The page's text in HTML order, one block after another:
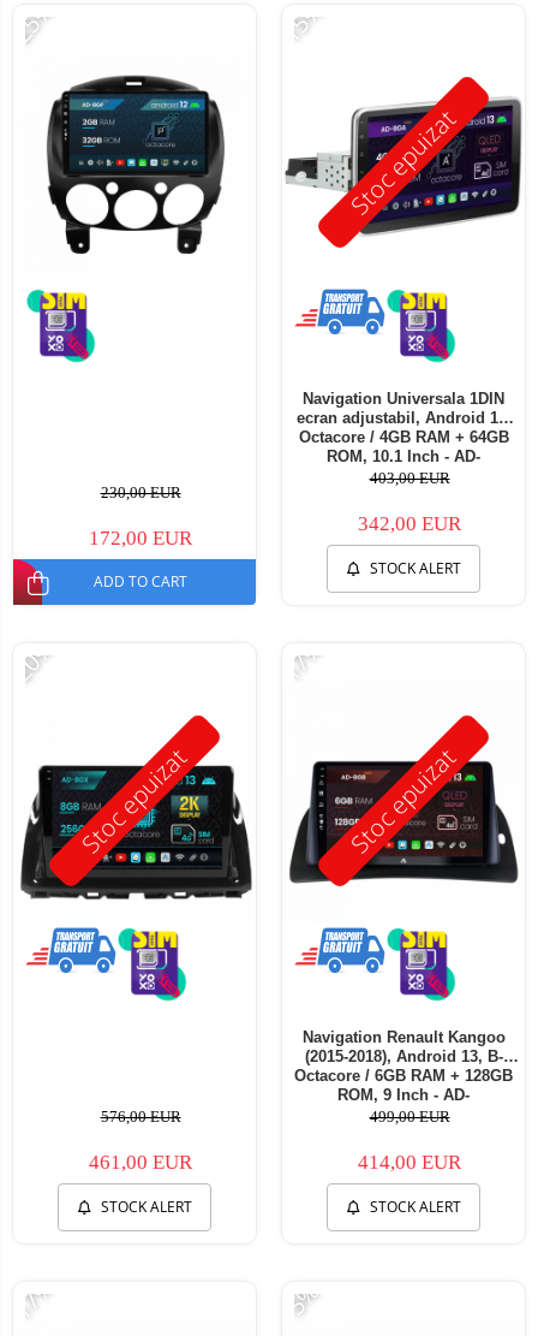
-25%
230,00 EUR
172,00 EUR
ADD TO CART
Stoc epuizat
-15%
Navigation Universala 1DIN
ecran adjustabil, Android 13,
Octacore / 4GB RAM + 64GB
ROM, 10.1 Inch - AD-
BGA1001DIN
403,00 EUR
342,00 EUR
STOCK ALERT
Stoc epuizat
-20%
576,00 EUR
461,00 EUR
STOCK ALERT
Stoc epuizat
-17%
Navigation Renault Kangoo
(2015-2018), Android 13, B-
Octacore / 6GB RAM + 128GB
ROM, 9 Inch - AD-
BGB9006+AD-BGRKIT374
499,00 EUR
414,00 EUR
STOCK ALERT
-17% -5%